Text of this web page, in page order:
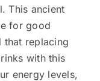
This ancient
for good
replacing
with this
energy levels,